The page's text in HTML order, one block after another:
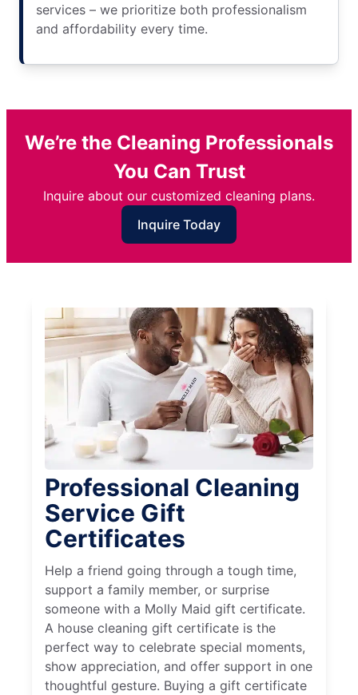
services – we prioritize both professionalism
and affordability every time.
We’re the Cleaning Professionals
You Can Trust
Inquire about our customized cleaning plans.
Inquire Today
Professional Cleaning
Service Gift
Certificates
Help a friend going through a tough time,
support a family member, or surprise
someone with a Molly Maid gift certificate.
A house cleaning gift certificate is the
perfect way to celebrate special moments,
show appreciation, and offer support in one
thoughtful gesture. Buying a gift certificate